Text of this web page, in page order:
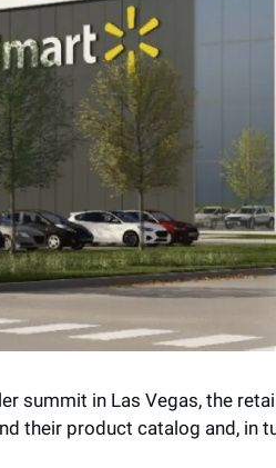
summit in Las Vegas, the
their product catalog and, in